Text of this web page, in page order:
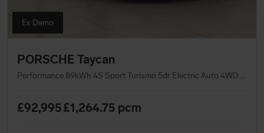
Ex Demo
PORSCHE Taycan
Performance 89kWh 4S Sport Turismo 5dr Electric Auto 4WD (11kW Charger) (544 ps)
£92,995£1,264.75 pcm